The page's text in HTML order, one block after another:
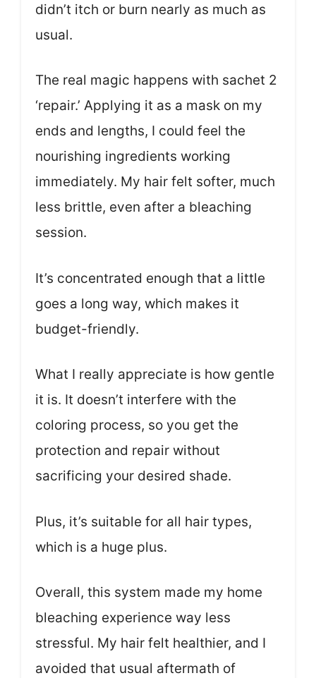
didn’t itch or burn nearly as much as
usual.
The real magic happens with sachet 2
‘repair.’ Applying it as a mask on my
ends and lengths, I could feel the
nourishing ingredients working
immediately. My hair felt softer, much
less brittle, even after a bleaching
session.
It’s concentrated enough that a little
goes a long way, which makes it
budget-friendly.
What I really appreciate is how gentle
it is. It doesn’t interfere with the
coloring process, so you get the
protection and repair without
sacrificing your desired shade.
Plus, it’s suitable for all hair types,
which is a huge plus.
Overall, this system made my home
bleaching experience way less
stressful. My hair felt healthier, and I
avoided that usual aftermath of